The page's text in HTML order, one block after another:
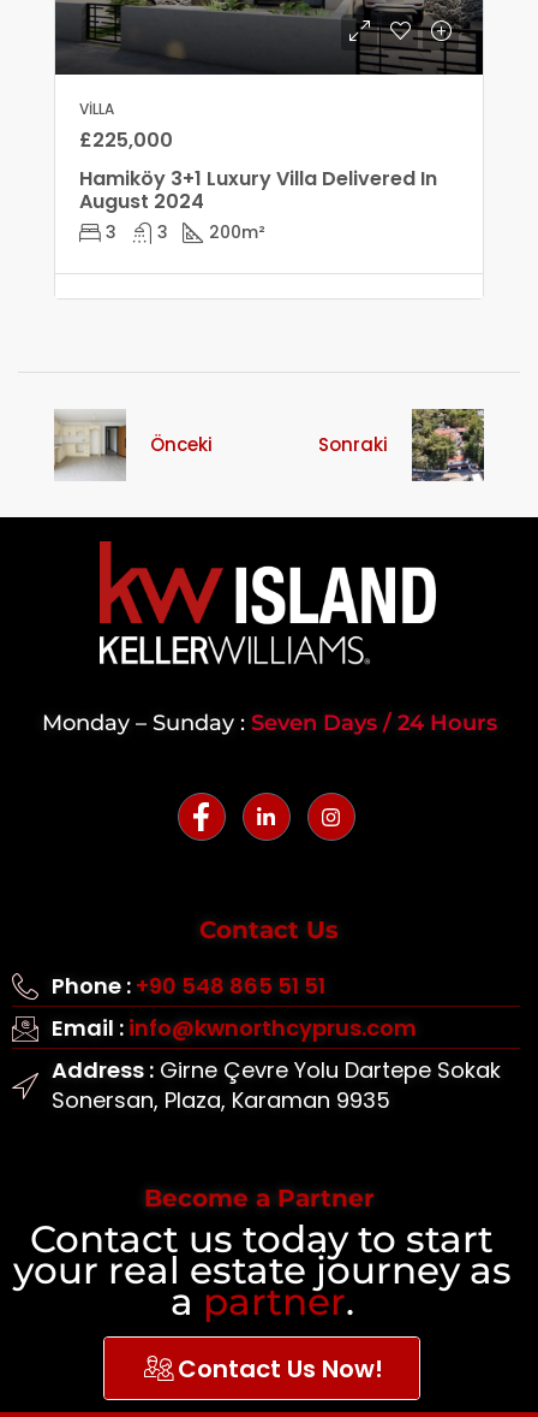
VILLA
£225,000
Hamiköy 3+1 Luxury Villa Delivered In
August 2024
3 3 200m²
Önceki Sonraki
Monday – Sunday : Seven Days / 24 Hours
Contact Us
Phone : +90 548 865 51 51
Email : info@kwnorthcyprus.com
Address :Girne Çevre Yolu Dartepe Sokak
Sonersan, Plaza, Karaman 9935
Become a Partner
Contact us today to start
your real estate journey as
a partner.
Contact Us Now!